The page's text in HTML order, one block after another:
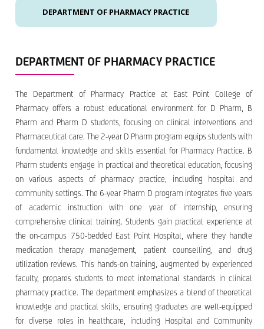
DEPARTMENT OF PHARMACY PRACTICE
DEPARTMENT OF PHARMACY PRACTICE
The Department of Pharmacy Practice at East Point College of
Pharmacy offers a robust educational environment for D Pharm, B
Pharm and Pharm D students, focusing on clinical interventions and
Pharmaceutical care. The 2-year D Pharm program equips students with
fundamental knowledge and skills essential for Pharmacy Practice. B
Pharm students engage in practical and theoretical education, focusing
on various aspects of pharmacy practice, including hospital and
community settings. The 6-year Pharm D program integrates five years
of academic instruction with one year of internship, ensuring
comprehensive clinical training. Students gain practical experience at
the on-campus 750-bedded East Point Hospital, where they handle
medication therapy management, patient counselling, and drug
utilization reviews. This hands-on training, augmented by experienced
faculty, prepares students to meet international standards in clinical
pharmacy practice. The department emphasizes a blend of theoretical
knowledge and practical skills, ensuring graduates are well-equipped
for diverse roles in healthcare, including Hospital and Community